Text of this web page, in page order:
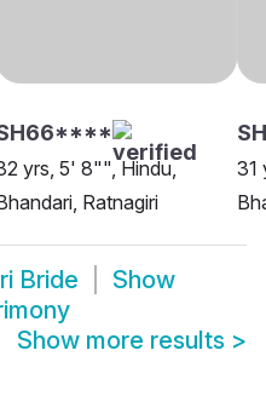
yrs, 5' 8"", Hindu,
Ratnagiri
31
Bride
Show
Show more results >